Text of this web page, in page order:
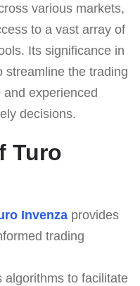
various markets,
to a vast array of
Its significance in
streamline the trading
experienced
decisions.
Turo
Invenzaprovides
trading
algorithms to facilitate